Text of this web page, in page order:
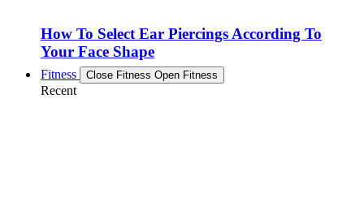
How To Select Ear Piercings According To
Your Face Shape
Fitness Close Fitness Open Fitness
Recent